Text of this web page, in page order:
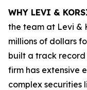
WHY LEVI &
the team at Levi &
millions of dollars
built a track record
firm has extensive
complex securities